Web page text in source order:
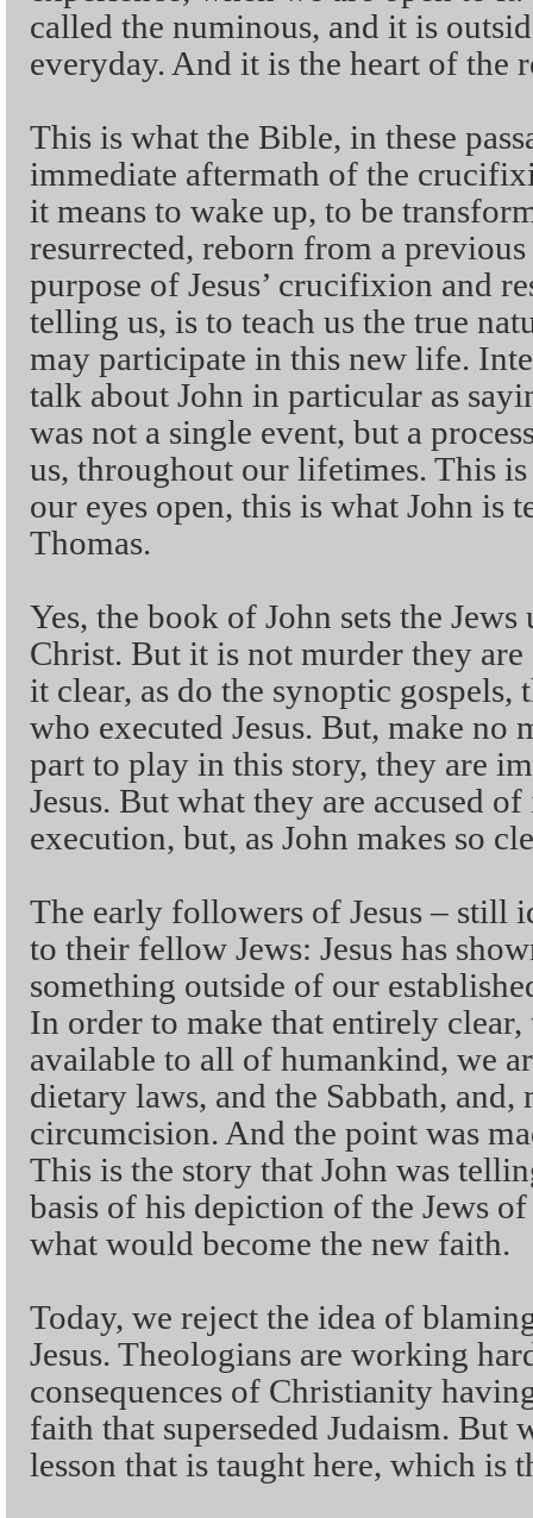
called the numinous, and it is
everyday. And it is the heart of the
This is what the Bible, in these
immediate aftermath of the
it means to wake up, to be
resurrected, reborn from a
purpose of Jesus’ crucifixion and
telling us, is to teach us the true
may participate in this new life.
talk about John in particular as
was not a single event, but a
us, throughout our lifetimes. This
our eyes open, this is what John is
Thomas.
Yes, the book of John sets the
Christ. But it is not murder they are
it clear, as do the synoptic gospels,
who executed Jesus. But, make no
part to play in this story, they are
Jesus. But what they are accused
execution, but, as John makes so
The early followers of Jesus – still
to their fellow Jews: Jesus has
something outside of our
In order to make that entirely clear,
available to all of humankind, we
dietary laws, and the Sabbath,
circumcision. And the point was
This is the story that John was
basis of his depiction of the Jews
what would become the new faith.
Today, we reject the idea of
Jesus. Theologians are working
consequences of Christianity
faith that superseded Judaism. But
lesson that is taught here, which is